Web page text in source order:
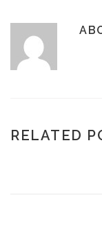
RELATED